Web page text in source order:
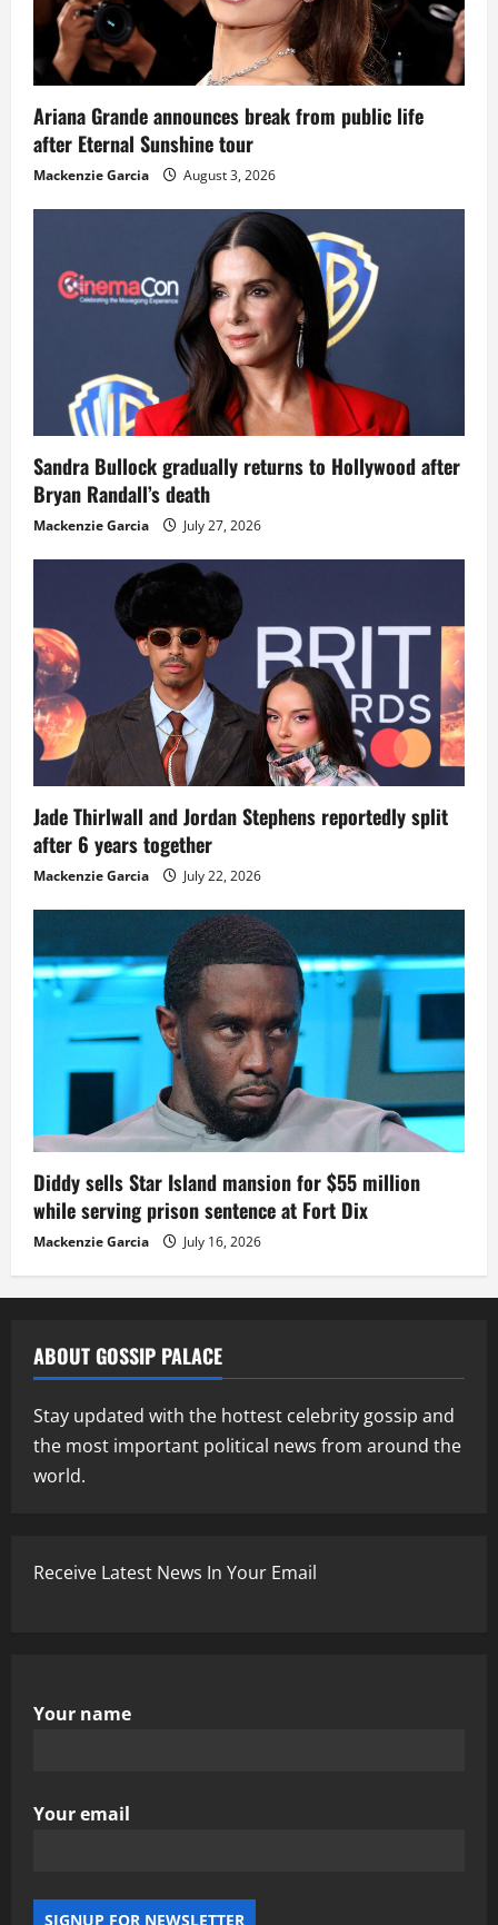
Ariana Grande announces break from public life
after Eternal Sunshine tour
Mackenzie Garcia August 3, 2026
Sandra Bullock gradually returns to Hollywood after
Bryan Randall’s death
Mackenzie Garcia July 27, 2026
Jade Thirlwall and Jordan Stephens reportedly split
after 6 years together
Mackenzie Garcia July 22, 2026
Diddy sells Star Island mansion for $55 million
while serving prison sentence at Fort Dix
Mackenzie Garcia July 16, 2026
ABOUT GOSSIP PALACE
Stay updated with the hottest celebrity gossip and
the most important political news from around the
world.
Receive Latest News In Your Email
Your name
Your email